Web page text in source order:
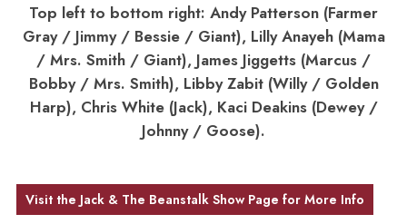
Top left to bottom right: Andy Patterson (Farmer
Gray / Jimmy / Bessie / Giant), Lilly Anayeh (Mama
/ Mrs. Smith / Giant), James Jiggetts (Marcus /
Bobby / Mrs. Smith), Libby Zabit (Willy / Golden
Harp), Chris White (Jack), Kaci Deakins (Dewey /
Johnny / Goose).
Visit the Jack & The Beanstalk Show Page for More Info